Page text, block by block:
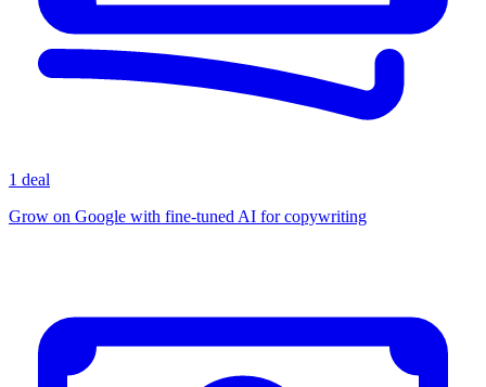
1 deal
Grow on Google with fine-tuned AI for copywriting